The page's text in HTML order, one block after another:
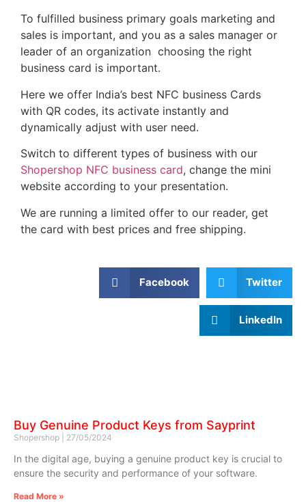
To fulfilled business primary goals marketing and
sales is important, and you as a sales manager or
leader of an organization choosing the right
business card is important.
Here we offer India’s best NFC business Cards
with QR codes, its activate instantly and
dynamically adjust with user need.
Switch to different types of business with our
Shopershop NFC business card, change the mini
website according to your presentation.
We are running a limited offer to our reader, get
the card with best prices and free shipping.
Facebook Twitter
LinkedIn
Buy Genuine Product Keys from Sayprint
Shopershop 27/05/2024
In the digital age, buying a genuine product key is crucial to
ensure the security and performance of your software.
Read More »